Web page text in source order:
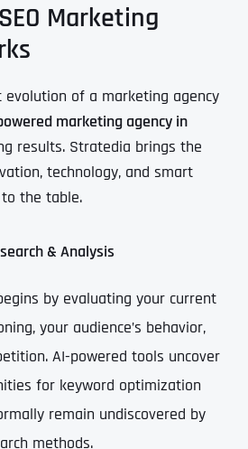
Marketing
evolution of a marketing agency
marketing agency in
results. Stratedia brings the
technology, and smart
the table.
& Analysis
by evaluating your current
your audience’s behavior,
AI-powered tools uncover
for keyword optimization
remain undiscovered by
methods.